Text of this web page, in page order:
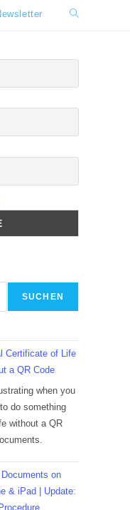
Toggle
SUCHEN
Certificate of Life
a QR Code
when you
do something
without a QR
on
& iPad | Update: